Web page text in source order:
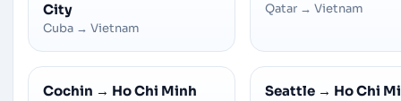
City
Cuba → Vietnam
Qatar → Vietnam
Cochin → Ho Chi Minh
Seattle → Ho Chi